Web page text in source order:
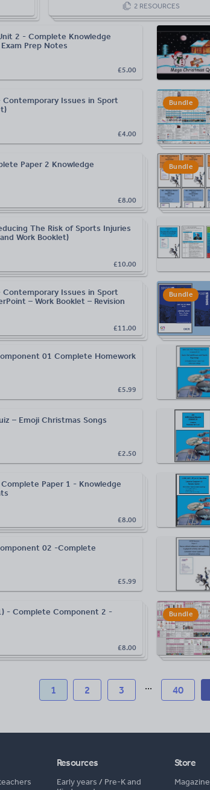
2 RESOURCES
2 - Complete Knowledge
Prep Notes
£5.00
Contemporary Issues in Sport
£4.00
Bundle
Paper 2 Knowledge
£8.00
Bundle
The Risk of Sports Injuries
Work Booklet)
£10.00
Contemporary Issues in Sport
– Work Booklet – Revision
£11.00
Bundle
01 Complete Homework
£5.99
– Emoji Christmas Songs
£2.50
Complete Paper 1 - Knowledge
£8.00
02 -Complete
£5.99
- Complete Component 2 -
£8.00
Bundle
1 2 3 ... 40
Resources
Early years / Pre-K and
Store
Magazine